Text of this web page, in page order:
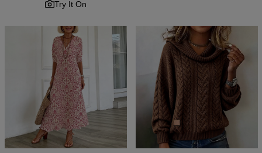
Try It On